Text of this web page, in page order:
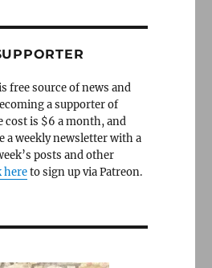
free source of news and
a supporter of
cost is $6 a month, and
a weekly newsletter with a
posts and other
hereto sign up via Patreon.